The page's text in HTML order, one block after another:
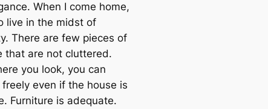
When I come home,
live in the midst of
There are few pieces of
that are not cluttered.
you look, you can
even if the house is
Furniture is adequate.